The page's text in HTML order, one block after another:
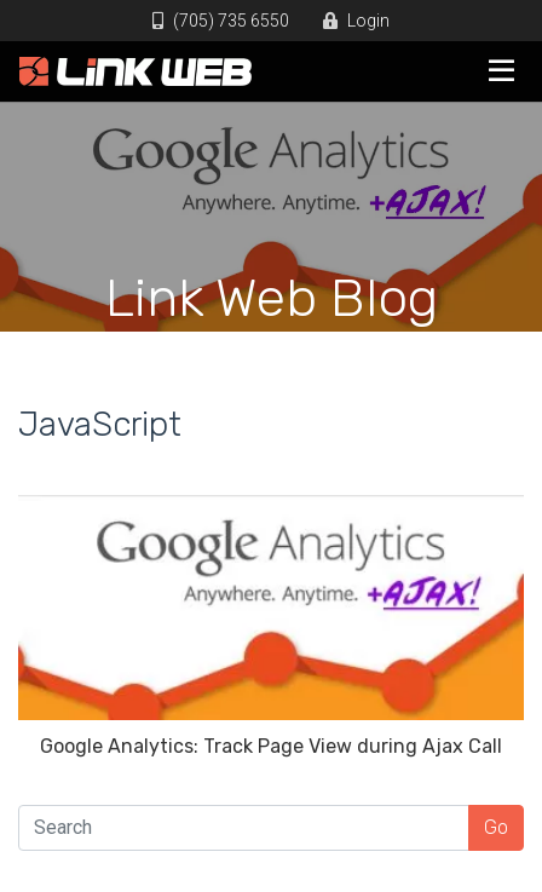
(705) 735 6550 Login
Link Web Blog
JavaScript
Google Analytics: Track Page View during Ajax Call
SEARCH Go